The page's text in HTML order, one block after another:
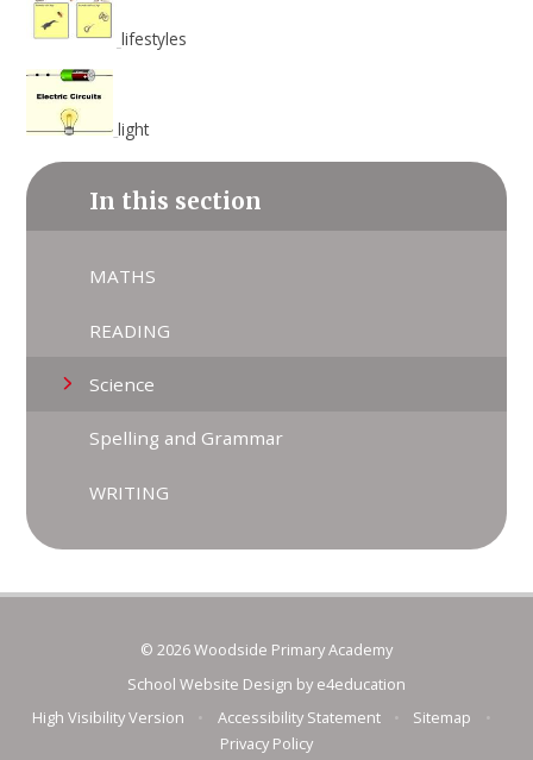
lifestyles
light
In this section
MATHS
READING
Science
Spelling and Grammar
WRITING
© 2026 Woodside Primary Academy
School Website Design by e4education
High Visibility Version
Accessibility Statement Sitemap
Privacy Policy